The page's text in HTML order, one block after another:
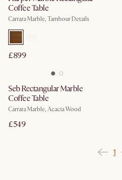
Coffee Table
Carrara Marble, Tambour Details
£899
Seb Rectangular Marble
Coffee Table
Carrara Marble, Acacia Wood
£549
1